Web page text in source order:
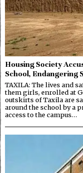
Housing Society
School, Endangering
TAXILA: The lives and
them girls, enrolled at
outskirts of Taxila are
around the school by a
access to the campus…